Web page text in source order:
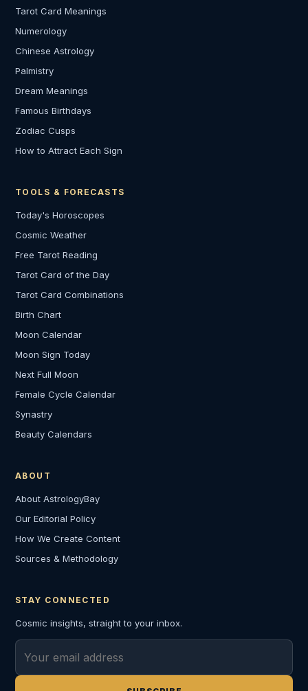
Tarot Card Meanings
Numerology
Chinese Astrology
Palmistry
Dream Meanings
Famous Birthdays
Zodiac Cusps
How to Attract Each Sign
TOOLS & FORECASTS
Today's Horoscopes
Cosmic Weather
Free Tarot Reading
Tarot Card of the Day
Tarot Card Combinations
Birth Chart
Moon Calendar
Moon Sign Today
Next Full Moon
Female Cycle Calendar
Synastry
Beauty Calendars
ABOUT
About AstrologyBay
Our Editorial Policy
How We Create Content
Sources & Methodology
STAY CONNECTED
Cosmic insights, straight to your inbox.